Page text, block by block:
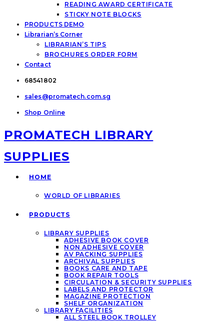
READING AWARD CERTIFICATE
STICKY NOTE BLOCKS
PRODUCTS DEMO
Librarian’s Corner
LIBRARIAN’S TIPS
BROCHURES ORDER FORM
Contact
68541802
sales@promatech.com.sg
Shop Online
PROMATECH LIBRARY
SUPPLIES
HOME
WORLD OF LIBRARIES
PRODUCTS
LIBRARY SUPPLIES
ADHESIVE BOOK COVER
NON ADHESIVE COVER
AV PACKING SUPPLIES
ARCHIVAL SUPPLIES
BOOKS CARE AND TAPE
BOOK REPAIR TOOLS
CIRCULATION & SECURITY SUPPLIES
LABELS AND PROTECTOR
MAGAZINE PROTECTION
SHELF ORGANIZATION
LIBRARY FACILITIES
ALL STEEL BOOK TROLLEY